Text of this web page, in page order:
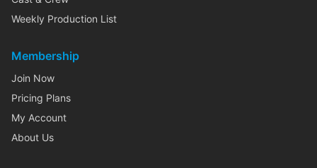
Weekly Production List
Membership
Join Now
Pricing Plans
My Account
About Us